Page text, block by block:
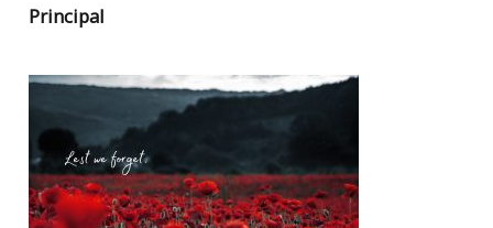
Principal